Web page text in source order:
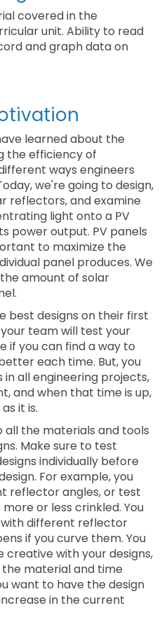
covered in the
unit. Ability to read
and graph data on
learned about the
the efficiency of
ways engineers
we're going to design,
reflectors, and examine
light onto a PV
power output. PV panels
to maximize the
panel produces. We
amount of solar
best designs on their first
team will test your
if you can find a way to
each time. But, you
all engineering projects,
and when that time is up,
it is.
all the materials and tools
Make sure to test
individually before
For example, you
reflector angles, or test
or less crinkled. You
different reflector
if you curve them. You
with your designs,
the material and time
want to have the design
in the current